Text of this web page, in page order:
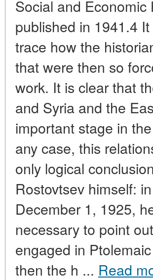
Social and
published in 1941.4
trace how the
that were then so
work. It is clear that
and Syria and the
important stage in
any case, this
only logical
Rostovtsev himself:
December 1, 1925,
necessary to point
engaged in
then the h ... Read